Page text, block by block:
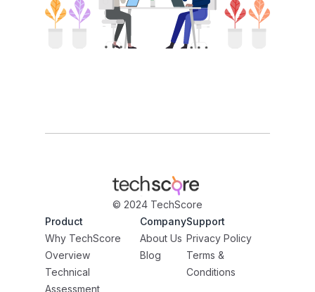
© 2024 TechScore
Product
Why TechScore
Overview
Technical
Assessment
Company
About Us
Blog
Support
Privacy Policy
Terms &
Conditions